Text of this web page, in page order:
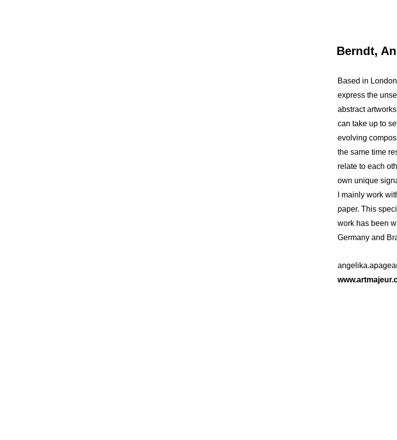
Berndt,
Based in
express the
abstract
can take up to
evolving
the same time
relate to each
own unique
I mainly work
paper. This
work has been
Germany and